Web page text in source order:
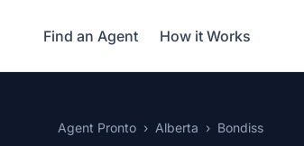
Find an Agent How it Works
Agent Pronto Alberta Bondiss